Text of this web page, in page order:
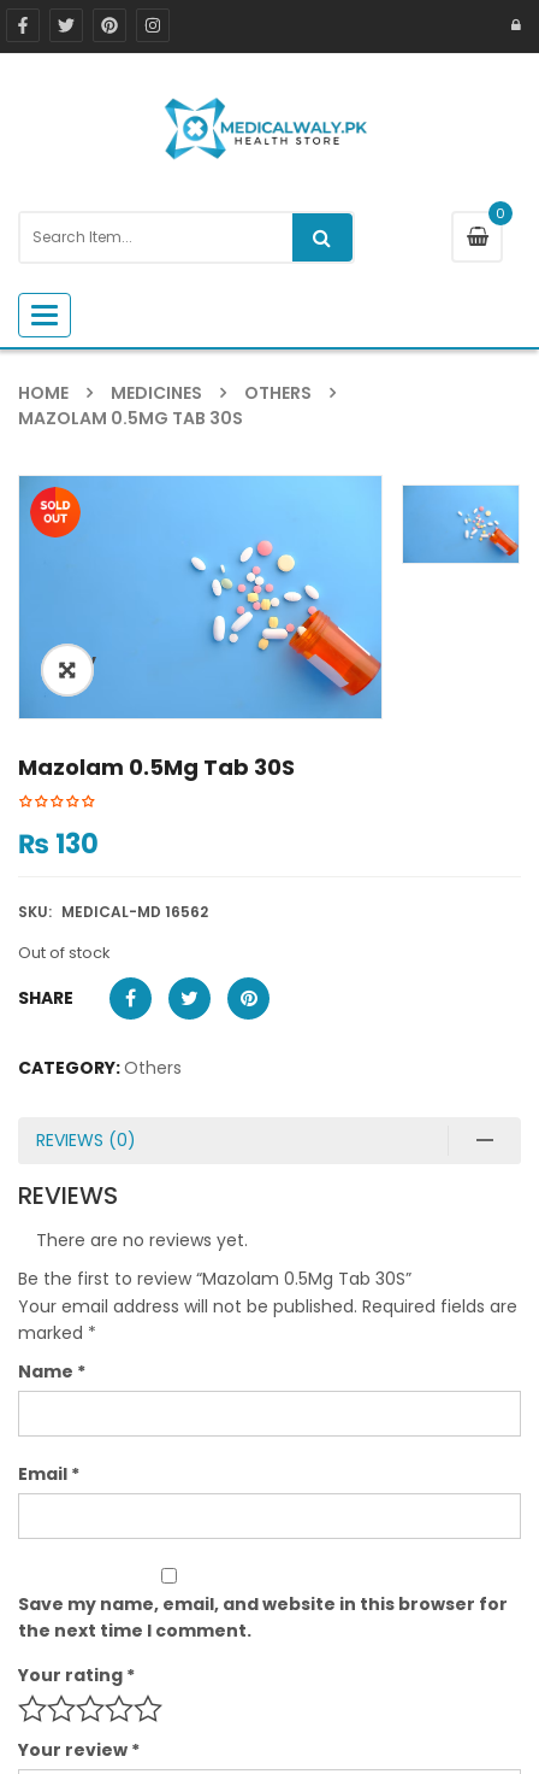
0
Toggle navigation
HOME MEDICINES
OTHERS
MAZOLAM 0.5MG TAB 30S
ðŸ”
Mazolam 0.5Mg Tab 30S
₨ 130
SKU: MEDICAL-MD 16562
Out of stock
SHARE
CATEGORY:Others
REVIEWS (0)
REVIEWS
There are no reviews yet.
Be the first to review “Mazolam 0.5Mg Tab 30S”
Your email address will not be published. Required fields are
marked *
Name *
Email *
Save my name, email, and website in this browser for
the next time I comment.
Your rating *
Your review *